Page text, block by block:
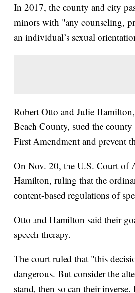
In 2017, the county and city
minors with "any counseling,
an individual’s sexual
Robert Otto and Julie
Beach County, sued the
First Amendment and prevent
On Nov. 20, the U.S. Court of
Hamilton, ruling that the
content-based regulations of
Otto and Hamilton said their
speech therapy.
The court ruled that "this
dangerous. But consider the
stand, then so can their